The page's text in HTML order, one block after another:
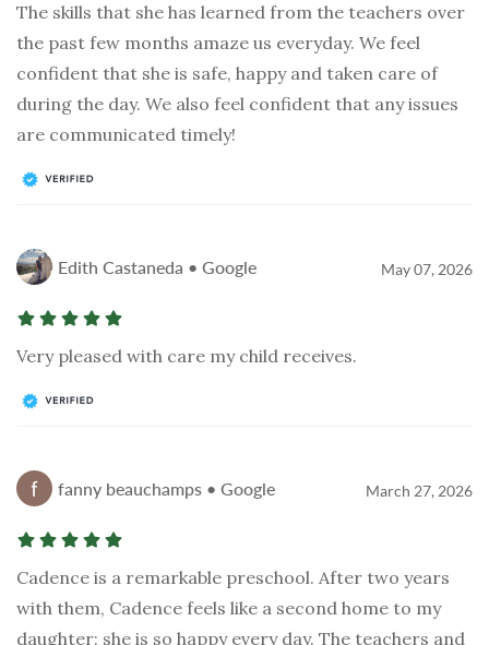
The skills that she has learned from the teachers over
the past few months amaze us everyday. We feel
confident that she is safe, happy and taken care of
during the day. We also feel confident that any issues
are communicated timely!
Edith Castaneda • Google May 07, 2026
Very pleased with care my child receives.
fanny beauchamps • Google March 27, 2026
Cadence is a remarkable preschool. After two years
with them, Cadence feels like a second home to my
daughter: she is so happy every day. The teachers and